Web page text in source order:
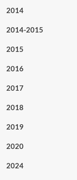
2014
2014-2015
2015
2016
2017
2018
2019
2020
2024